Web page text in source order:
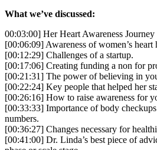
What we’ve discussed:
00:03:00] Her Heart Awareness Journey
[00:06:09] Awareness of women’s heart
[00:12:29] Challenges of a startup.
[00:17:06] Creating funding a non for
[00:21:31] The power of believing in
[00:22:24] Key people that helped her
[00:26:16] How to raise awareness for
[00:33:33] Importance of body
numbers.
[00:36:27] Changes necessary for
[00:41:00] Dr. Linda’s best piece of